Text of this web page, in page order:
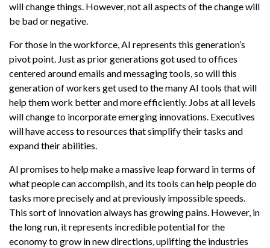
will change things. However, not all aspects of the change will
be bad or negative.
For those in the workforce, AI represents this generation’s
pivot point. Just as prior generations got used to offices
centered around emails and messaging tools, so will this
generation of workers get used to the many AI tools that will
help them work better and more efficiently. Jobs at all levels
will change to incorporate emerging innovations. Executives
will have access to resources that simplify their tasks and
expand their abilities.
AI promises to help make a massive leap forward in terms of
what people can accomplish, and its tools can help people do
tasks more precisely and at previously impossible speeds.
This sort of innovation always has growing pains. However, in
the long run, it represents incredible potential for the
economy to grow in new directions, uplifting the industries